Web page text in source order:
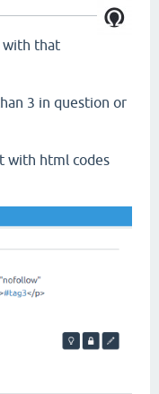
with that
3 in question or
with html codes